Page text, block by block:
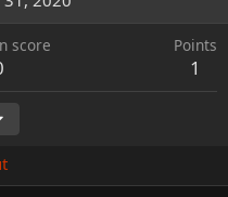
score Points
1